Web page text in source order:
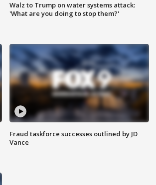
Walz to Trump on water systems attack:
'What are you doing to stop them?'
Fraud taskforce successes outlined by JD
Vance